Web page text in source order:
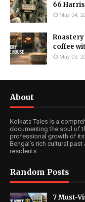
66
May 04,
coffee
May 03,
About
Kolkata Tales is a
documenting the soul of
professional growth of
Bengal’s rich cultural
residents.
Random Posts
7 Must-